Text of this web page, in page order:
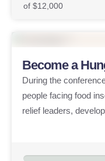
of $12,000
Become a
During the
people facing food
relief leaders,